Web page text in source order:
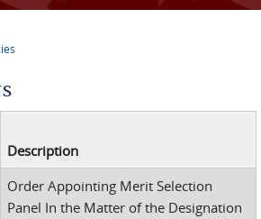
Description
Order Appointing Merit Selection
Panel In the Matter of the Designation